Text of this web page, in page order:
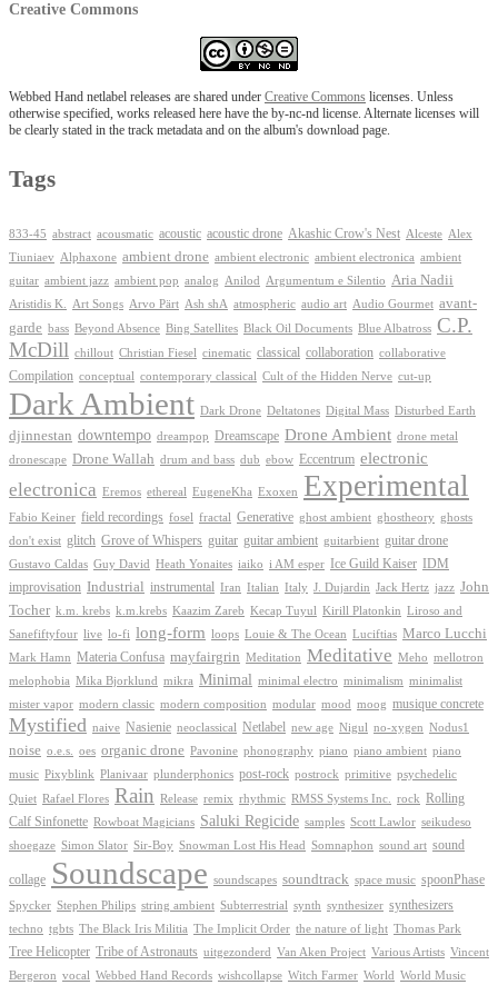
Creative Commons
Webbed Hand netlabel releases are shared under Creative Commons licenses. Unless
otherwise specified, works released here have the by-nc-nd license. Alternate licenses will
be clearly stated in the track metadata and on the album's download page.
Tags
833-45 abstract acousmatic acoustic acoustic drone Akashic Crow's Nest Alceste Alex
Tiuniaev
Alphaxone ambient drone ambient electronic ambient electronica ambient
guitar ambient jazz ambient pop analog Anilod Argumentum e Silentio Aria Nadii
Aristidis K. Art Songs Arvo Pärt Ash shA atmospheric audio art Audio Gourmet avant-
garde bass Beyond Absence Bing Satellites Black Oil Documents Blue Albatross C.P.
McDill chillout Christian Fiesel cinematic classical collaboration collaborative
Compilation conceptual contemporary classical Cult of the Hidden Nerve cut-up
Dark Ambient Dark Drone Deltatones Digital Mass Disturbed Earth
djinnestan downtempo dreampop Dreamscape Drone Ambient drone metal
dronescape Drone Wallah drum and bass dub ebow Eccentrum electronic
electronica Eremos ethereal EugeneKha Exoxen Experimental
Fabio Keiner field recordings fosel fractal Generative ghost ambient ghostheory ghosts
don't exist glitch Grove of Whispers guitar guitar ambient guitarbient guitar drone
Gustavo Caldas Guy David Heath Yonaites iaiko i AM esper Ice Guild Kaiser
IDM
improvisation Industrial instrumental Iran Italian Italy J. Dujardin Jack Hertz jazz John
Tocher k.m. krebs k.m.krebs Kaazim Zareb Kecap Tuyul Kirill Platonkin Liroso and
Sanefiftyfour live lo-fi long-form loops Louie & The Ocean Luciftias Marco Lucchi
Mark Hamn Materia Confusa mayfairgrin Meditation Meditative Meho mellotron
melophobia Mika Bjorklund mikra Minimal minimal electro minimalism minimalist
mister vapor modern classic modern composition modular mood moog musique concrete
Mystified naive Nasienie neoclassical Netlabel new age Nigul no-xygen Nodus1
noise o.e.s. oes organic drone Pavonine phonography piano piano ambient piano
music Pixyblink Planivaar plunderphonics post-rock postrock primitive psychedelic
Quiet Rafael Flores Rain Release remix rhythmic RMSS Systems Inc. rock Rolling
Calf Sinfonette Rowboat Magicians Saluki Regicide samples Scott Lawlor seikudeso
shoegaze Simon Slator Sir-Boy Snowman Lost His Head Somnaphon sound art sound
collage Soundscape soundscapes soundtrack space music spoonPhase
Spycker Stephen Philips string ambient Subterrestrial synth synthesizer synthesizers
techno tgbts The Black Iris Militia The Implicit Order the nature of light Thomas Park
Tree Helicopter Tribe of Astronauts uitgezonderd Van Aken Project Various Artists Vincent
Bergeron vocal Webbed Hand Records wishcollapse Witch Farmer World World Music